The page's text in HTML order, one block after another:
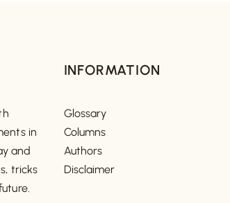
in
and
tricks
INFORMATION
Glossary
Columns
Authors
Disclaimer